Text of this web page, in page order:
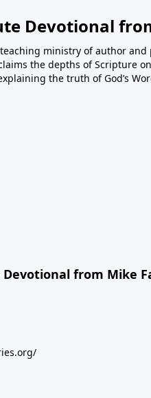
Devotional
ministry of author and
the depths of Scripture
the truth of God’s
from Mike